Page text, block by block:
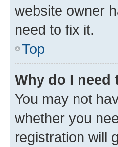
website owner
need to fix it.
Top
Why do I need
You may not
whether you
registration will